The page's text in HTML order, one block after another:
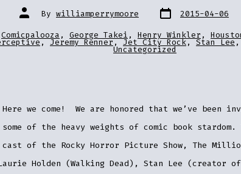
Post
author
By williamperrymoore Post
date 2015-04-06
Comicpalooza , George Takei , Henry Winkler ,
,Jeremy Renner,Jet City Rock,Stan Lee
Uncategorized
we come! We are honored that we’ve been
of the heavy weights of comic book stardom.
of the Rocky Horror Picture Show, The
Holden (Walking Dead), Stan Lee (creator of